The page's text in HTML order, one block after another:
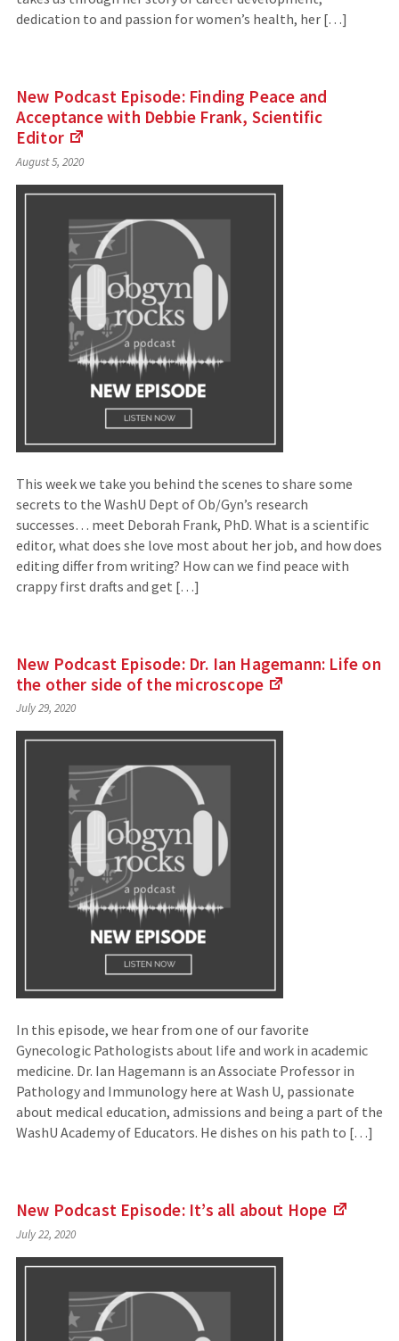
dedication to and passion for women’s health, her […]
New Podcast Episode: Finding Peace and
Acceptance with Debbie Frank, Scientific
Editor
to
an
site)
August 5, 2020
This week we take you behind the scenes to share some
secrets to the WashU Dept of Ob/Gyn’s research
successes… meet Deborah Frank, PhD. What is a scientific
editor, what does she love most about her job, and how does
editing differ from writing? How can we find peace with
crappy first drafts and get […]
New Podcast Episode: Dr. Ian Hagemann: Life on
the other side of the microscope
an
July 29, 2020
In this episode, we hear from one of our favorite
Gynecologic Pathologists about life and work in academic
medicine. Dr. Ian Hagemann is an Associate Professor in
Pathology and Immunology here at Wash U, passionate
about medical education, admissions and being a part of the
WashU Academy of Educators. He dishes on his path to […]
New Podcast Episode: It’s all about Hope
July 22, 2020